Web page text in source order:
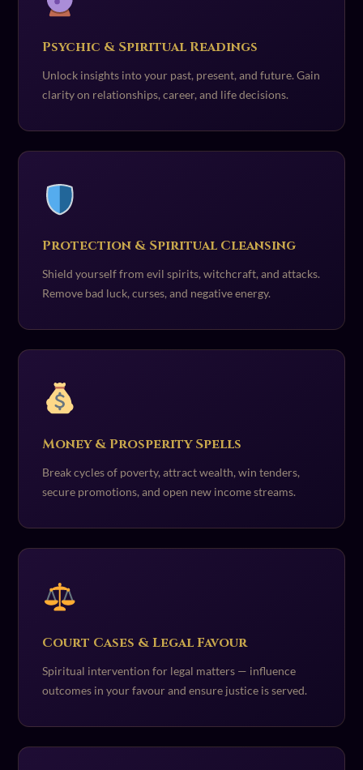
Psychic & Spiritual Readings
Unlock insights into your past, present, and future. Gain
clarity on relationships, career, and life decisions.
Protection & Spiritual Cleansing
Shield yourself from evil spirits, witchcraft, and attacks.
Remove bad luck, curses, and negative energy.
Money & Prosperity Spells
Break cycles of poverty, attract wealth, win tenders,
secure promotions, and open new income streams.
Court Cases & Legal Favour
Spiritual intervention for legal matters — influence
outcomes in your favour and ensure justice is served.